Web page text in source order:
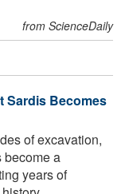
from ScienceDaily
Sardis Becomes
of excavation,
become a
years of